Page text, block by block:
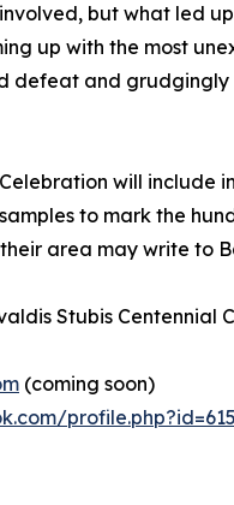
but what led
up with the most
defeat and grudgingly
will
to mark the
area may write to
Stubis Centennial
(coming soon)